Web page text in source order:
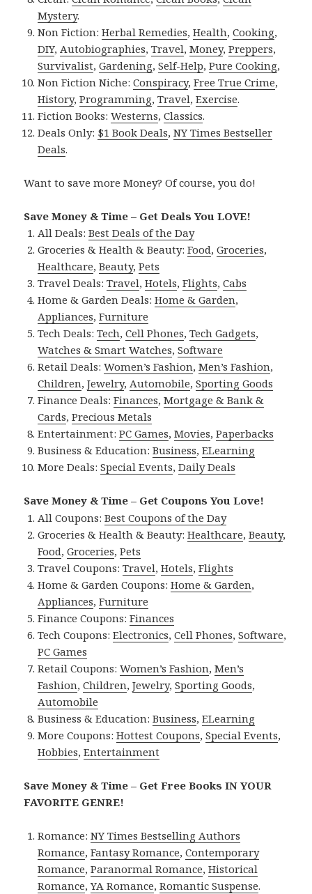
Mystery.
Non Fiction:Herbal Remedies,Health,Cooking,
DIY, Autobiographies,Travel,Money,Preppers,
Survivalist,Gardening,Self-Help,Pure Cooking,
Non Fiction Niche:Conspiracy,Free True Crime,
History,Programming,Travel,Exercise.
Fiction Books:Westerns,Classics.
Deals Only: $1 Book Deals,NY Times Bestseller
Deals.
Want to save more Money? Of course, you do!
Save Money & Time – Get Deals You LOVE!
All Deals:Best Deals of the Day
Groceries & Health & Beauty:Food,Groceries,
Healthcare,Beauty,Pets
Travel Deals:Travel,Hotels,Flights,Cabs
Home & Garden Deals:Home & Garden,
Appliances,Furniture
Tech Deals:Tech,Cell Phones,Tech Gadgets,
Watches & Smart Watches,Software
Retail Deals:Women’s Fashion,Men’s Fashion,
Children,Jewelry, Automobile,Sporting Goods
Finance Deals:Finances,Mortgage & Bank &
Cards,Precious Metals
Entertainment:PC Games,Movies,Paperbacks
Business & Education:Business,ELearning
More Deals:Special Events,Daily Deals
Save Money & Time – Get Coupons You Love!
All Coupons:Best Coupons of the Day
Groceries & Health & Beauty:Healthcare,Beauty,
Food,Groceries,Pets
Travel Coupons:Travel,Hotels,Flights
Home & Garden Coupons:Home & Garden,
Appliances,Furniture
Finance Coupons:Finances
Tech Coupons:Electronics,Cell Phones,Software,
PC Games
Retail Coupons:Women’s Fashion,Men’s
Fashion,Children,Jewelry,Sporting Goods,
Automobile
Business & Education:Business,ELearning
More Coupons:Hottest Coupons,Special Events,
Hobbies,Entertainment
Save Money & Time – Get Free Books IN YOUR
FAVORITE GENRE!
Romance:NY Times Bestselling Authors
Romance,Fantasy Romance,Contemporary
Romance,Paranormal Romance,Historical
Romance,YA Romance,Romantic Suspense.